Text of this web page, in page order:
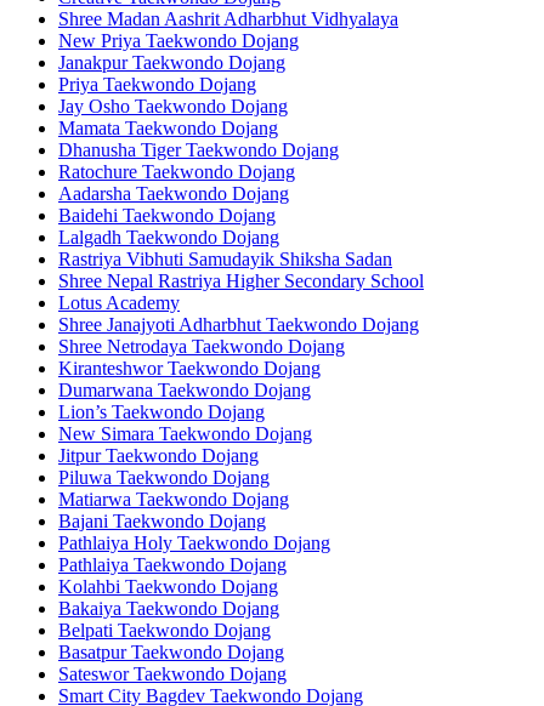
Shree Madan Aashrit Adharbhut Vidhyalaya
New Priya Taekwondo Dojang
Janakpur Taekwondo Dojang
Priya Taekwondo Dojang
Jay Osho Taekwondo Dojang
Mamata Taekwondo Dojang
Dhanusha Tiger Taekwondo Dojang
Ratochure Taekwondo Dojang
Aadarsha Taekwondo Dojang
Baidehi Taekwondo Dojang
Lalgadh Taekwondo Dojang
Rastriya Vibhuti Samudayik Shiksha Sadan
Shree Nepal Rastriya Higher Secondary School
Lotus Academy
Shree Janajyoti Adharbhut Taekwondo Dojang
Shree Netrodaya Taekwondo Dojang
Kiranteshwor Taekwondo Dojang
Dumarwana Taekwondo Dojang
Lion’s Taekwondo Dojang
New Simara Taekwondo Dojang
Jitpur Taekwondo Dojang
Piluwa Taekwondo Dojang
Matiarwa Taekwondo Dojang
Bajani Taekwondo Dojang
Pathlaiya Holy Taekwondo Dojang
Pathlaiya Taekwondo Dojang
Kolahbi Taekwondo Dojang
Bakaiya Taekwondo Dojang
Belpati Taekwondo Dojang
Basatpur Taekwondo Dojang
Sateswor Taekwondo Dojang
Smart City Bagdev Taekwondo Dojang